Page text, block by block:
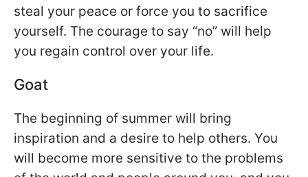
steal your peace or force you to sacrifice
yourself. The courage to say “no” will help
you regain control over your life.
Goat
The beginning of summer will bring
inspiration and a desire to help others. You
will become more sensitive to the problems